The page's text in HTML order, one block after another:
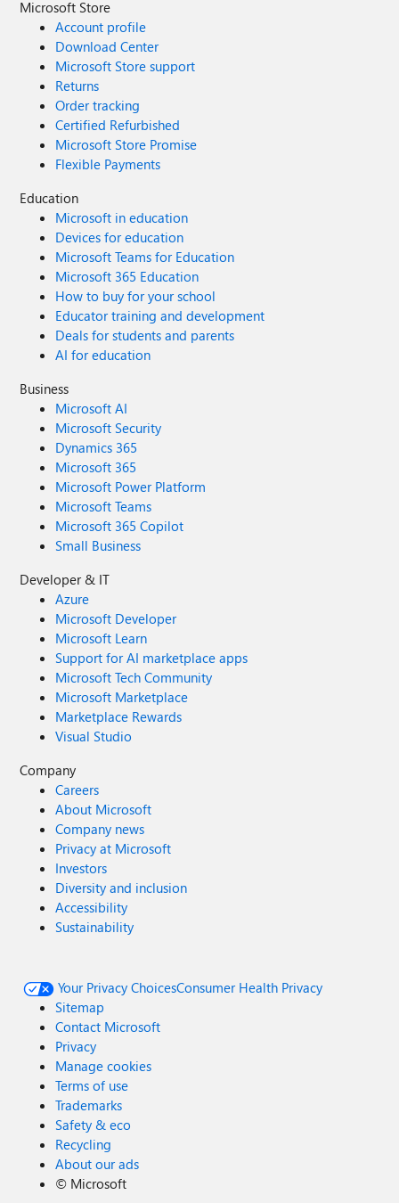
Microsoft Store
Account profile
Download Center
Microsoft Store support
Returns
Order tracking
Certified Refurbished
Microsoft Store Promise
Flexible Payments
Education
Microsoft in education
Devices for education
Microsoft Teams for Education
Microsoft 365 Education
How to buy for your school
Educator training and development
Deals for students and parents
AI for education
Business
Microsoft AI
Microsoft Security
Dynamics 365
Microsoft 365
Microsoft Power Platform
Microsoft Teams
Microsoft 365 Copilot
Small Business
Developer & IT
Azure
Microsoft Developer
Microsoft Learn
Support for AI marketplace apps
Microsoft Tech Community
Microsoft Marketplace
Marketplace Rewards
Visual Studio
Company
Careers
About Microsoft
Company news
Privacy at Microsoft
Investors
Diversity and inclusion
Accessibility
Sustainability
Your Privacy ChoicesConsumer Health Privacy
Sitemap
Contact Microsoft
Privacy
Manage cookies
Terms of use
Trademarks
Safety & eco
Recycling
About our ads
© Microsoft